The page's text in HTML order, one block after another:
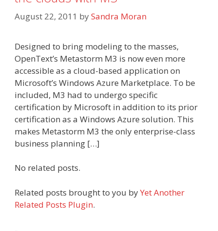
August 22, 2011 bySandra Moran
Designed to bring modeling to the masses,
OpenText’s Metastorm M3 is now even more
accessible as a cloud-based application on
Microsoft’s Windows Azure Marketplace. To be
included, M3 had to undergo specific
certification by Microsoft in addition to its prior
certification as a Windows Azure solution. This
makes Metastorm M3 the only enterprise-class
business planning […]
No related posts.
Related posts brought to you byYet Another
Related Posts Plugin.